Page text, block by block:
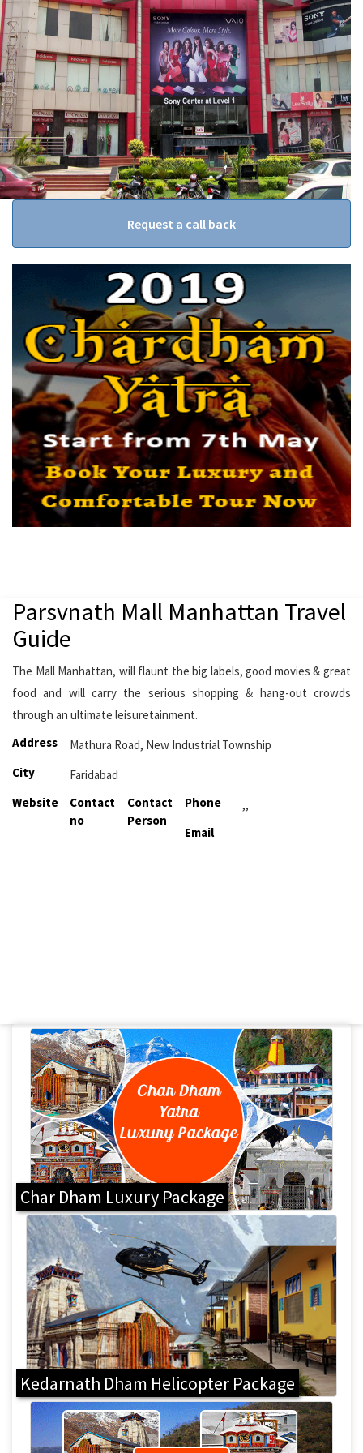
Request a call back
Parsvnath Mall Manhattan Travel
Guide
The Mall Manhattan, will flaunt the big labels, good movies & great
food and will carry the serious shopping & hang-out crowds
through an ultimate leisuretainment.
Address
Mathura Road, New Industrial Township
City
Faridabad
Website
Contact
no
Contact
Person
Phone
,,
Email
Char Dham Luxury Package
Kedarnath Dham Helicopter Package